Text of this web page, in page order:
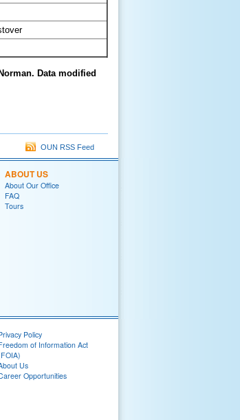
Data modified
OUN RSS Feed
ABOUT US
About Our Office
FAQ
Tours
Policy
of Information Act
Us
Opportunities